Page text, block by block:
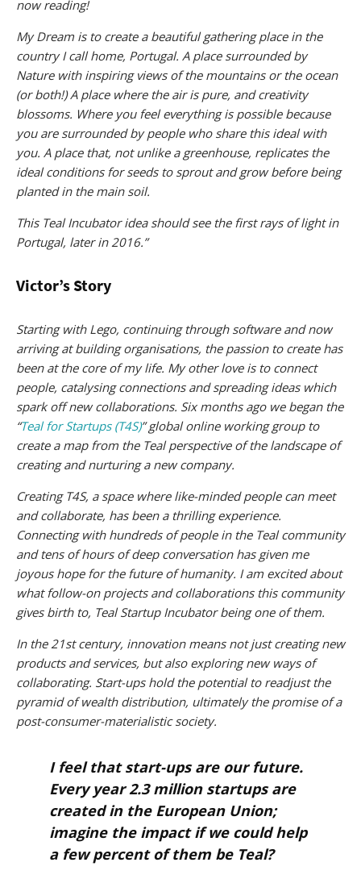
now reading!
My Dream is to create a beautiful gathering place in the
country I call home, Portugal. A place surrounded by
Nature with inspiring views of the mountains or the ocean
(or both!) A place where the air is pure, and creativity
blossoms. Where you feel everything is possible because
you are surrounded by people who share this ideal with
you. A place that, not unlike a greenhouse, replicates the
ideal conditions for seeds to sprout and grow before being
planted in the main soil.
This Teal Incubator idea should see the first rays of light in
Portugal, later in 2016.”
Victor’s Story
Starting with Lego, continuing through software and now
arriving at building organisations, the passion to create has
been at the core of my life. My other love is to connect
people, catalysing connections and spreading ideas which
spark off new collaborations. Six months ago we began the
“Teal for Startups (T4S)” global online working group to
create a map from the Teal perspective of the landscape of
creating and nurturing a new company.
Creating T4S, a space where like-minded people can meet
and collaborate, has been a thrilling experience.
Connecting with hundreds of people in the Teal community
and tens of hours of deep conversation has given me
joyous hope for the future of humanity. I am excited about
what follow-on projects and collaborations this community
gives birth to, Teal Startup Incubator being one of them.
In the 21st century, innovation means not just creating new
products and services, but also exploring new ways of
collaborating. Start-ups hold the potential to readjust the
pyramid of wealth distribution, ultimately the promise of a
post-consumer-materialistic society.
I feel that start-ups are our future.
Every year 2.3 million startups are
created in the European Union;
imagine the impact if we could help
a few percent of them be Teal?